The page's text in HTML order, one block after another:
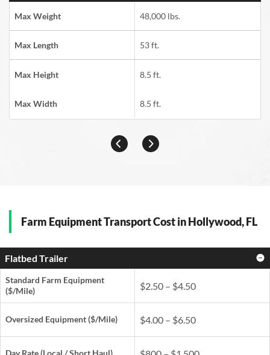
Max Weight 48,000 lbs.
Max Length 53 ft.
Max Height 8.5 ft.
Max Width 8.5 ft.
Farm Equipment Transport Cost in Hollywood, FL
Flatbed Trailer
Standard Farm Equipment
($/Mile)
$2.50 – $4.50
Oversized Equipment ($/Mile) $4.00 – $6.50
Day Rate(Local / Short Haul)